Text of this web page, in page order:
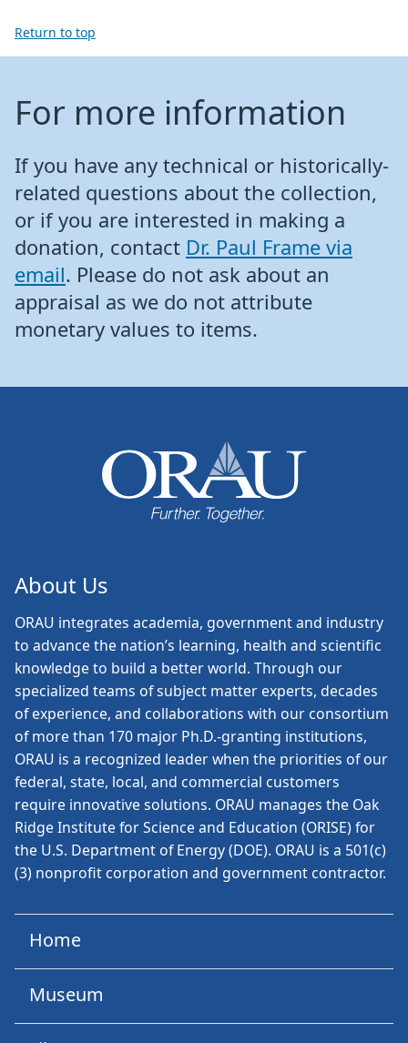
Return to top
For more information
If you have any technical or historically-
related questions about the collection,
or if you are interested in making a
donation, contact Dr. Paul Frame via
email. Please do not ask about an
appraisal as we do not attribute
monetary values to items.
About Us
ORAU integrates academia, government and industry
to advance the nation’s learning, health and scientific
knowledge to build a better world. Through our
specialized teams of subject matter experts, decades
of experience, and collaborations with our consortium
of more than 170 major Ph.D.-granting institutions,
ORAU is a recognized leader when the priorities of our
federal, state, local, and commercial customers
require innovative solutions. ORAU manages the Oak
Ridge Institute for Science and Education (ORISE) for
the U.S. Department of Energy (DOE). ORAU is a 501(c)
(3) nonprofit corporation and government contractor.
Home
Museum